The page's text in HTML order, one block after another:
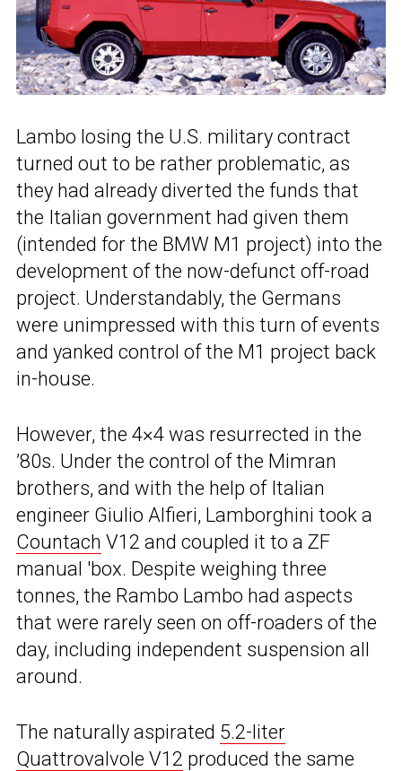
Lambo losing the U.S. military contract
turned out to be rather problematic, as
they had already diverted the funds that
the Italian government had given them
(intended for the BMW M1 project) into the
development of the now-defunct off-road
project. Understandably, the Germans
were unimpressed with this turn of events
and yanked control of the M1 project back
in-house.
However, the 4×4 was resurrected in the
’80s. Under the control of the Mimran
brothers, and with the help of Italian
engineer Giulio Alfieri, Lamborghini took a
Countach V12 and coupled it to a ZF
manual ′box. Despite weighing three
tonnes, the Rambo Lambo had aspects
that were rarely seen on off-roaders of the
day, including independent suspension all
around.
The naturally aspirated 5.2-liter
Quattrovalvole V12 produced the same